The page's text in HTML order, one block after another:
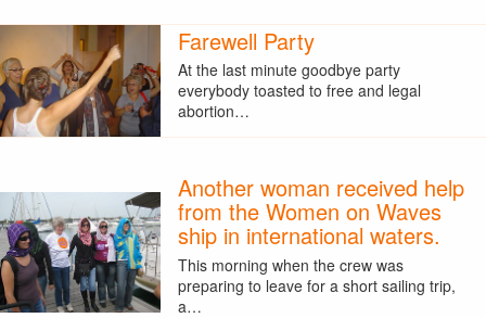
Farewell Party
At the last minute goodbye party
everybody toasted to free and legal
abortion…
Another woman received help
from the Women on Waves
ship in international waters.
This morning when the crew was
preparing to leave for a short sailing trip,
a…